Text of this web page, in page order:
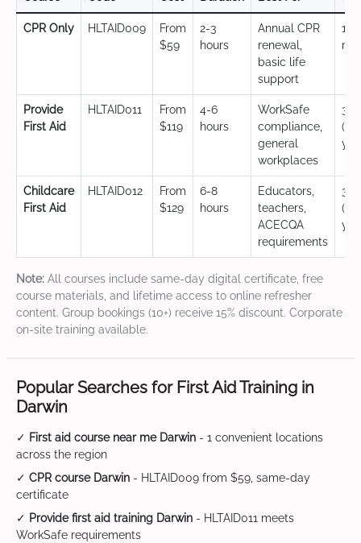
CPR Only HLTAID009
From
$59
2-3
hours
Annual CPR
renewal,
basic life
support
12
Provide
First Aid
HLTAID011
From
$119
4-6
hours
WorkSafe
compliance,
general
workplaces
3
Childcare
First Aid
HLTAID012
From
$129
6-8
hours
Educators,
teachers,
ACECQA
requirements
3
Note: All courses include same-day digital certificate, free
course materials, and lifetime access to online refresher
content. Group bookings (10+) receive 15% discount. Corporate
on-site training available.
Popular Searches for First Aid Training in
Darwin
✓ First aid course near me Darwin - 1 convenient locations
across the region
✓ CPR course Darwin - HLTAID009 from $59, same-day
certificate
✓ Provide first aid training Darwin - HLTAID011 meets
WorkSafe requirements